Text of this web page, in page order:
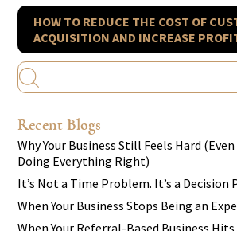
HOW TO REDUCE THE COST OF
ACQUISITION AND INCREASE
Recent Blogs
Why Your Business Still Feels Hard (Even
Doing Everything Right)
It’s Not a Time Problem. It’s a Decision
When Your Business Stops Being an
When Your Referral-Based Business Hits